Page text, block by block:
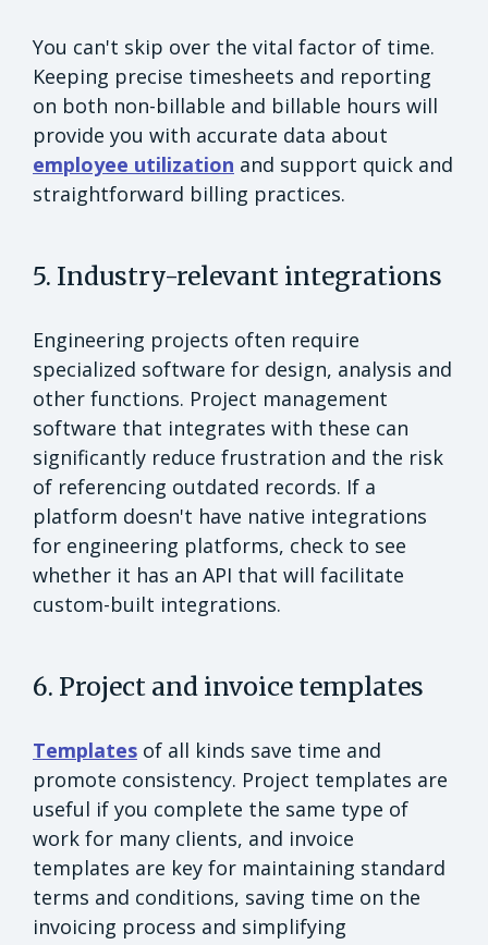
You can't skip over the vital factor of time.
Keeping precise timesheets and reporting
on both non-billable and billable hours will
provide you with accurate data about
employee utilization and support quick and
straightforward billing practices.
5. Industry-relevant integrations
Engineering projects often require
specialized software for design, analysis and
other functions. Project management
software that integrates with these can
significantly reduce frustration and the risk
of referencing outdated records. If a
platform doesn't have native integrations
for engineering platforms, check to see
whether it has an API that will facilitate
custom-built integrations.
6. Project and invoice templates
Templates of all kinds save time and
promote consistency. Project templates are
useful if you complete the same type of
work for many clients, and invoice
templates are key for maintaining standard
terms and conditions, saving time on the
invoicing process and simplifying